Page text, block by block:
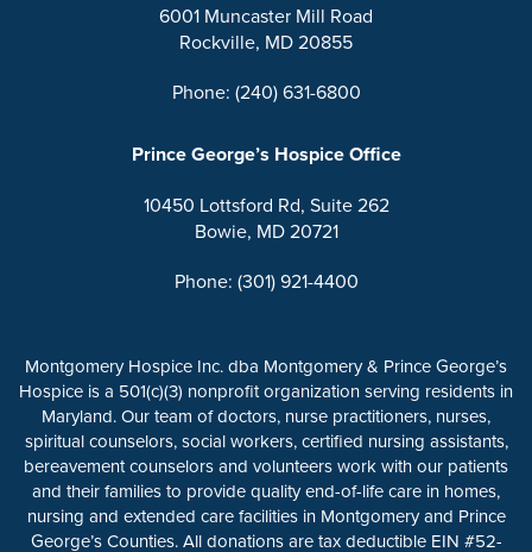
6001 Muncaster Mill Road
Rockville, MD 20855
Phone: (240) 631-6800
Prince George’s Hospice Office
10450 Lottsford Rd, Suite 262
Bowie, MD 20721
Phone: (301) 921-4400
Montgomery Hospice Inc. dba Montgomery & Prince George’s
Hospice is a 501(c)(3) nonprofit organization serving residents in
Maryland. Our team of doctors, nurse practitioners, nurses,
spiritual counselors, social workers, certified nursing assistants,
bereavement counselors and volunteers work with our patients
and their families to provide quality end-of-life care in homes,
nursing and extended care facilities in Montgomery and Prince
George’s Counties. All donations are tax deductible EIN #52-